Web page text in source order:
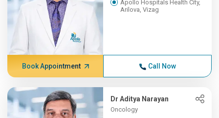
Apollo Hospitals Health City,
Arilova, Vizag
Book Appointment Call Now
Dr Aditya Narayan
Oncology